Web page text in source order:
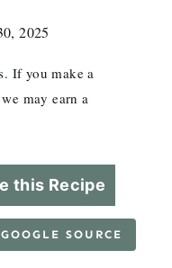
2025
If you make a
may earn a
this Recipe
SOURCE